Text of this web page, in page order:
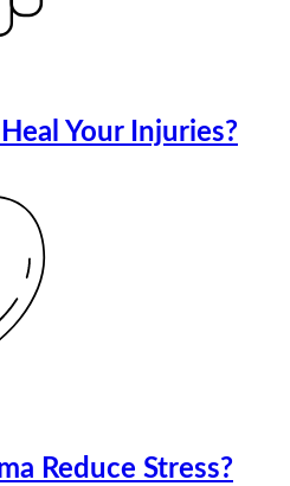
Your Injuries?
Reduce Stress?